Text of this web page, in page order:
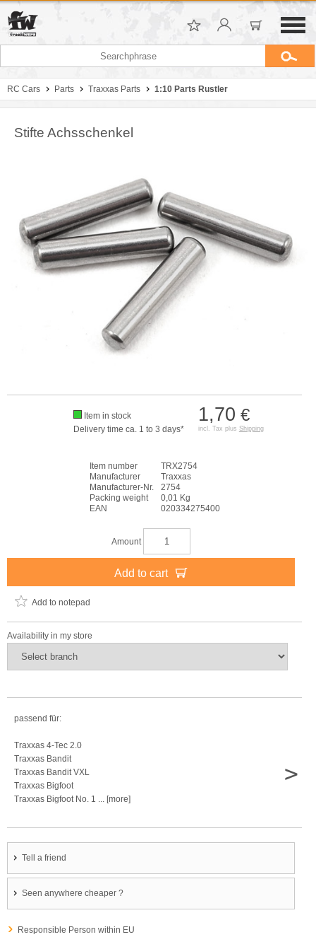
RC Cars Parts Traxxas Parts 1:10 Parts Rustler
Stifte Achsschenkel
1,70 €
incl. Tax plus Shipping
Item in stock
Delivery time ca. 1 to 3 days*
Item number
TRX2754
Manufacturer
Traxxas
Manufacturer-Nr.
2754
Packing weight
0,01 Kg
EAN
020334275400
Amount
Add to cart
Add to notepad
Availability in my store
passend für:
Traxxas 4-Tec 2.0
Traxxas Bandit
Traxxas Bandit VXL
Traxxas Bigfoot
Traxxas Bigfoot No. 1 ... [more]
>
Tell a friend
Seen anywhere cheaper ?
Responsible Person within EU